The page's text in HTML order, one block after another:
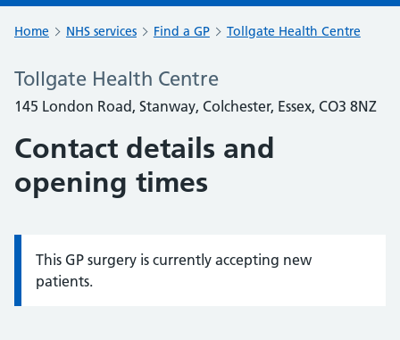
Home NHS services Find a GP Tollgate Health Centre
Tollgate Health Centre
145 London Road, Stanway, Colchester, Essex, CO3 8NZ
Contact details and
opening times
Information:
This GP surgery is currently accepting new
patients.